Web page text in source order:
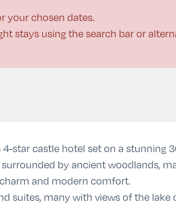
your chosen dates.
stays using the search bar or
4-star castle hotel set on a stunning
by ancient woodlands,
and modern comfort.
suites, many with views of the lake